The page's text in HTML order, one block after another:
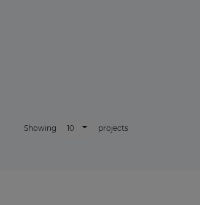
Showing 10 projects